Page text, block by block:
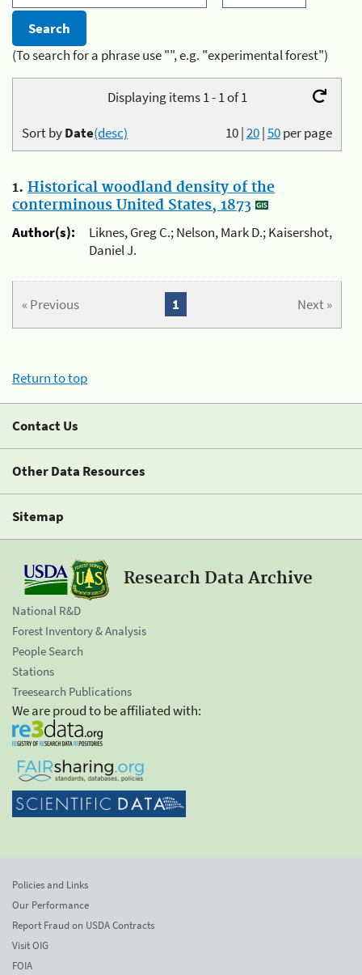
(To search for a phrase use "", e.g. "experimental forest")
Displaying items 1 - 1 of 1
10|20|50per page
Sort byDate(desc)
1. Historical woodland density of the
conterminous United States, 1873
Author(s):
Liknes, Greg C.; Nelson, Mark D.; Kaisershot,
Daniel J.
« Previous Next »
1
Return to top
Contact Us
Other Data Resources
Sitemap
Research Data Archive
National R&D
Forest Inventory & Analysis
People Search
Stations
Treesearch Publications
We are proud to be affiliated with:
Policies and Links
Our Performance
Report Fraud on USDA Contracts
Visit OIG
FOIA